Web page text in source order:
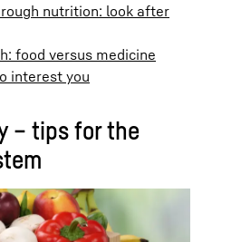
nutrition: look after
food versus medicine
interest you
– tips for the